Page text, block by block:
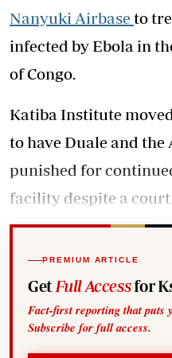
Nanyuki Airbase to
infected by Ebola in
of Congo.
Katiba Institute
to have Duale and
punished for
facility despite a
PREMIUM ARTICLE
Get Full Accessfor
Fact-first reporting that puts
Subscribe for full access.